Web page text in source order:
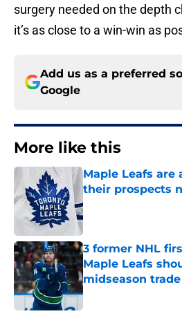
surgery needed on the depth
it’s as close to a win-win as
Add us as a preferred
Google
More like this
Maple Leafs are
their prospects
Published by on Invalid
3 former NHL
Maple Leafs
midseason trade
Published by on Invalid